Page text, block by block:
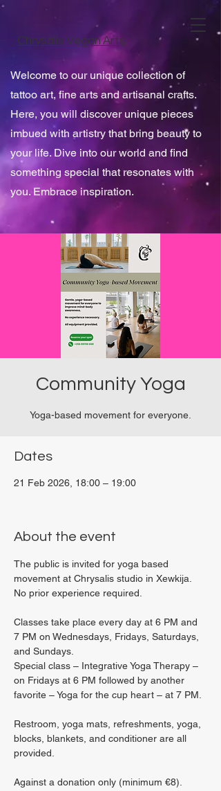
Chrysalis Vegan Arts
Welcome to our unique collection of
tattoo art, fine arts and artisanal crafts.
Here, you will discover unique pieces
imbued with artistry that bring beauty to
your life. Dive into our world and find
something special that resonates with
you. Embrace inspiration.
Community Yoga
Yoga-based movement for everyone.
Dates
21 Feb 2026, 18:00 – 19:00
About the event
The public is invited for yoga based
movement at Chrysalis studio in Xewkija.
No prior experience required.
Classes take place every day at 6 PM and
7 PM on Wednesdays, Fridays, Saturdays,
and Sundays.
Special class – Integrative Yoga Therapy –
on Fridays at 6 PM followed by another
favorite – Yoga for the cup heart – at 7 PM.
Restroom, yoga mats, refreshments, yoga,
blocks, blankets, and conditioner are all
provided.
Against a donation only (minimum €8).